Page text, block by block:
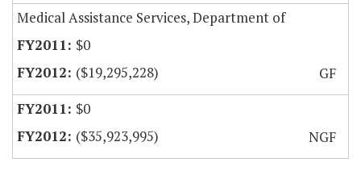
Medical Assistance Services, Department of
$0
($19,295,228)
GF
$0
($35,923,995)
NGF